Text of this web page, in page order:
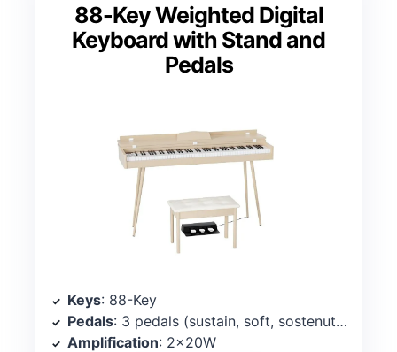
88-Key Weighted Digital
Keyboard with Stand and
Pedals
Keys: 88-Key
Pedals: 3 pedals (sustain, soft, sostenuto)
Amplification: 2x20W